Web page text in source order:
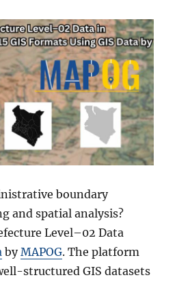
boundary
and spatial analysis?
Level–02 Data
byMAPOG. The platform
structured GIS datasets